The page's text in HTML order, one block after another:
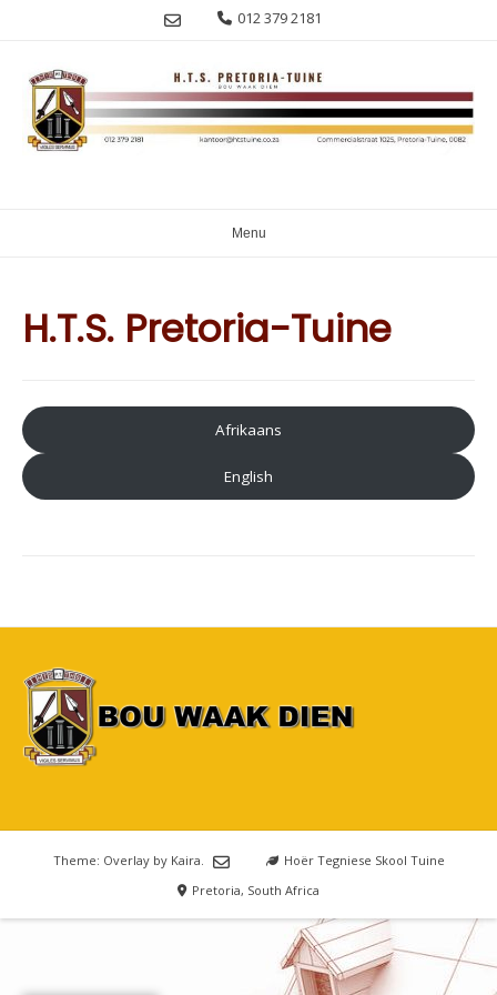
content
012 379 2181
Menu
H.T.S. Pretoria-Tuine
Afrikaans
English
Theme: Overlay by Kaira
Hoër Tegniese Skool Tuine
Pretoria, South Africa